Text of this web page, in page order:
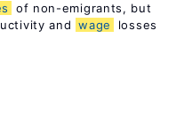
of non-emigrants, but
and wage losses